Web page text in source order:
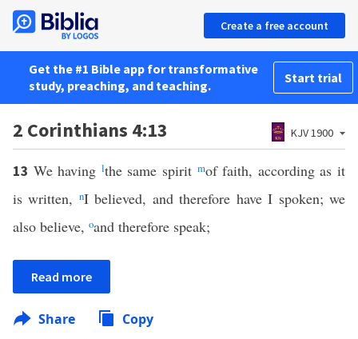
Create a free account
Get the #1 Bible app for transformative
study, preaching, and teaching.
Start trial
2 Corinthians 4:13 KJV 1900
13 We having lthe same spirit mof faith, according as it
is written, nI believed, and therefore have I spoken; we
also believe, oand therefore speak;
Read more
Share Copy